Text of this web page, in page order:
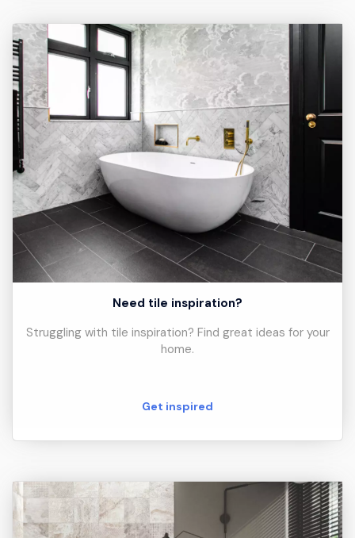
Need tile inspiration?
Struggling with tile inspiration? Find great ideas for your
home.
Get inspired